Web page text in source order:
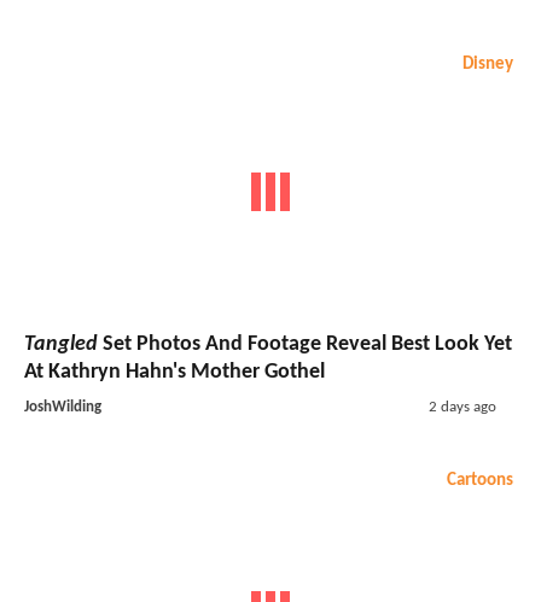
Disney
Tangled Set Photos And Footage Reveal Best Look Yet
At Kathryn Hahn's Mother Gothel
JoshWilding 2 days ago
Cartoons